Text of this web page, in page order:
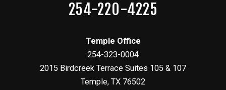
254-220-4225
Temple Office
254-323-0004
2015 Birdcreek Terrace Suites 105 & 107
Temple, TX 76502